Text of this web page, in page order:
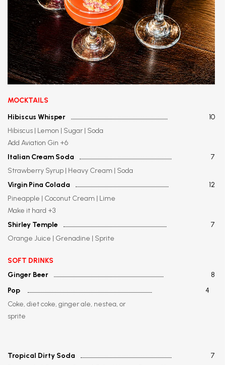
MOCKTAILS
Hibiscus Whisper
10
Hibiscus | Lemon | Sugar | Soda
Add Aviation Gin +6
Italian Cream Soda
7
Strawberry Syrup | Heavy Cream | Soda
Virgin Pina Colada
12
Pineapple | Coconut Cream | Lime
Make it hard +3
Shirley Temple
7
Orange Juice | Grenadine | Sprite
SOFT DRINKS
Ginger Beer
8
Pop
4
Coke, diet coke, ginger ale, nestea, or
sprite
Tropical Dirty Soda
7